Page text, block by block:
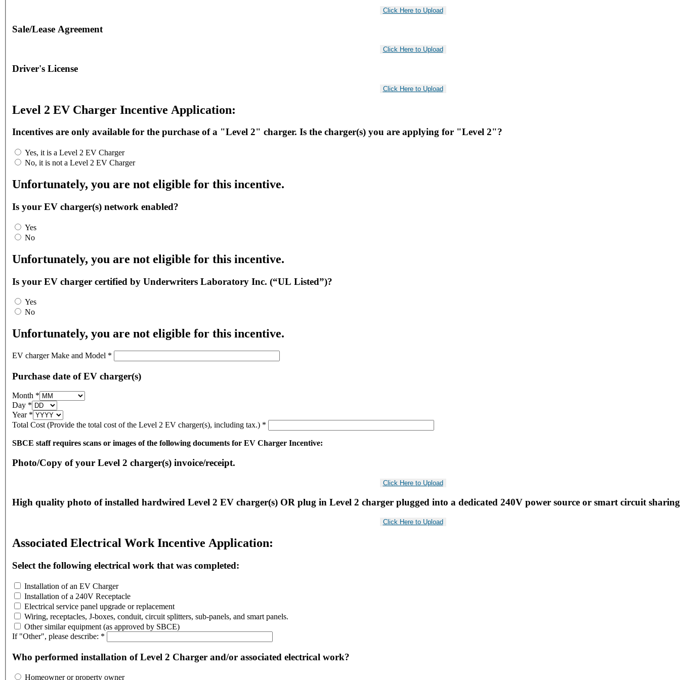
Sale/Lease Agreement
Driver's License
Level 2 EV Charger Incentive Application:
Incentives are only available for the purchase of a "Level 2" charger. Is the charger(s) you are applying for "Level 2"?
Yes, it is a Level 2 EV Charger
No, it is not a Level 2 EV Charger
Unfortunately, you are not eligible for this incentive.
Is your EV charger(s) network enabled?
Yes
No
Unfortunately, you are not eligible for this incentive.
Is your EV charger certified by Underwriters Laboratory Inc. (“UL Listed”)?
Yes
No
Unfortunately, you are not eligible for this incentive.
EV charger Make and Model *
Purchase date of EV charger(s)
Month *
Day *
Year *
Total Cost (Provide the total cost of the Level 2 EV charger(s), including tax.) *
SBCE staff requires scans or images of the following documents for EV Charger Incentive:
Photo/Copy of your Level 2 charger(s) invoice/receipt.
High quality photo of installed hardwired Level 2 EV charger(s) OR plug in Level 2 charger plugged into a dedicated 240V power source or smart circuit
Associated Electrical Work Incentive Application:
Select the following electrical work that was completed:
Installation of an EV Charger
Installation of a 240V Receptacle
Electrical service panel upgrade or replacement
Wiring, receptacles, J-boxes, conduit, circuit splitters, sub-panels, and smart panels.
Other similar equipment (as approved by SBCE)
If "Other", please describe: *
Who performed installation of Level 2 Charger and/or associated electrical work?
Homeowner or property owner